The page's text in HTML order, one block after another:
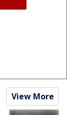
View More